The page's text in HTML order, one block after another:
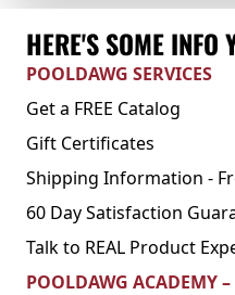
HERE'S SOME INFO
POOLDAWG SERVICES
Get a FREE Catalog
Gift Certificates
Shipping Information -
60 Day Satisfaction
Talk to REAL Product
POOLDAWG ACADEMY